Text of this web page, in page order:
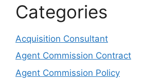
Categories
Acquisition Consultant
Agent Commission Contract
Agent Commission Policy